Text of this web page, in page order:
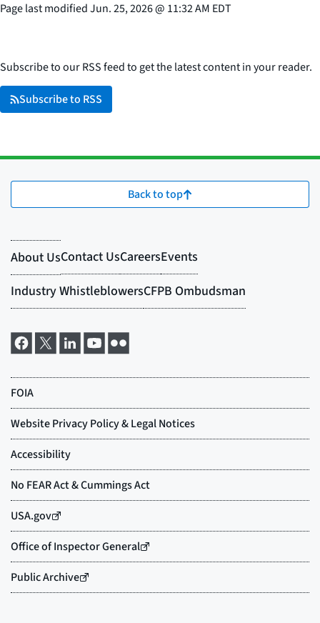
Page last modifiedJun. 25, 2026@ 11:32 AM EDT
Subscribe to our RSS feed to get the latest content in your reader.
Subscribe to RSS
Back to top